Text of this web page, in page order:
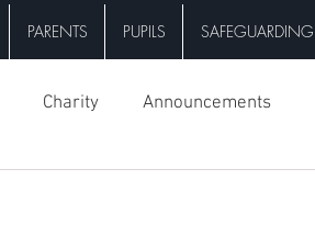
PARENTS PUPILS SAFEGUARDING
Charity Announcements